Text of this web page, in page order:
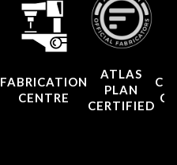
FABRICATION
CENTRE
ATLAS
PLAN
CERTIFIED